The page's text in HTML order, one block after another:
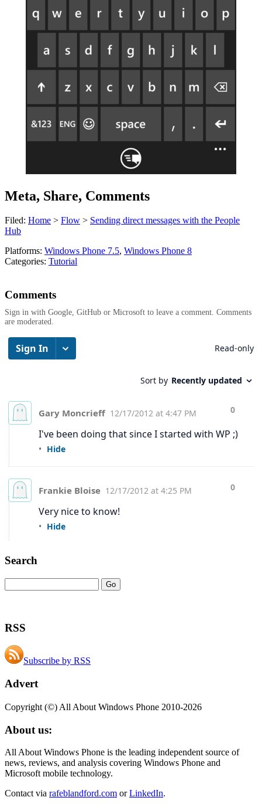
Meta, Share, Comments
Filed: Home > Flow > Sending direct messages with the People
Hub
Platforms: Windows Phone 7.5, Windows Phone 8
Categories: Tutorial
Comments
Sign in with Google, GitHub or Microsoft to leave a comment. Comments
are moderated.
Search
RSS
Subscribe by RSS
Advert
Copyright (©) All About Windows Phone 2010-2026
About us:
All About Windows Phone is the leading independent source of
news, reviews, and analysis covering Windows Phone and
Microsoft mobile technology.
Contact via rafeblandford.com orLinkedIn.